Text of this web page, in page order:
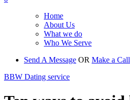
Home
About Us
What we do
Who We Serve
Send A Message OR Make a
BBW Dating service